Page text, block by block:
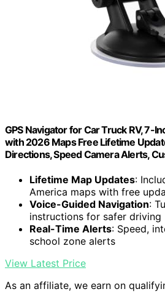
GPS Navigator for Car Truck RV, 7-
with 2026 Maps Free Lifetime
Directions, Speed Camera Alerts,
Lifetime Map Updates:
America maps with free
Voice-Guided Navigation:
instructions for safer driving
Real-Time Alerts: Speed,
school zone alerts
View Latest Price
As an affiliate, we earn on